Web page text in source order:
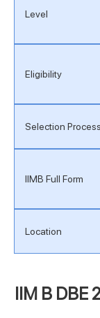
Level
Eligibility
Selection Process
IIMB Full Form
Location
IIM B DBE